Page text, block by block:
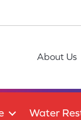
About Us
Water